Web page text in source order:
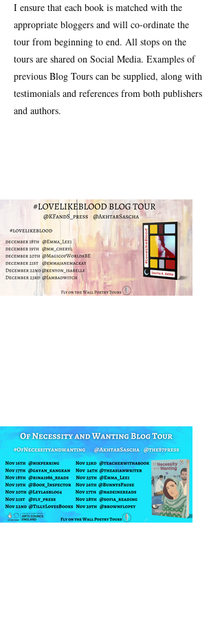
I ensure that each book is matched with the
appropriate bloggers and will co-ordinate the
tour from beginning to end. All stops on the
tours are shared on Social Media. Examples of
previous Blog Tours can be supplied, along with
testimonials and references from both publishers
and authors.